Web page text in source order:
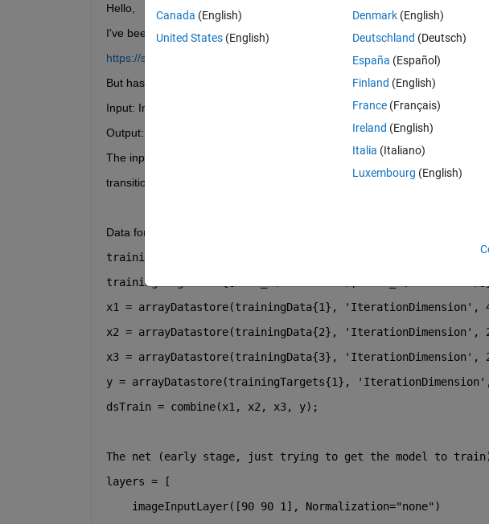
Hello,
I've been following this example:
https://se.mathworks.com/help/deeplearning/ug/train-network-on-image-
But has not managed to tweak the code for my benefit.
Input: Image data (90 x 90 x 1 x numOfSamples), feature_1
Output: feature_1, feature_2
The input is fed with the last time step and I want to train the model it
transition from timestep to timestep.
Data formatting (first time using the "arrayDatastore", I might be
trainingData = {imgs_(:,:,:,2:numTrain), feat_1(1:numTrain-
trainingTargets = {[feat_1(2:numTrain),
x1 = arrayDatastore(trainingData{1},
'IterationDimension' ,
x2 = arrayDatastore(trainingData{2},
'IterationDimension' ,
x3 = arrayDatastore(trainingData{3},
'IterationDimension' ,
y = arrayDatastore(trainingTargets{1},
'IterationDimension'
dsTrain = combine(x1, x2, x3, y);
The net (early stage, just trying to get the model to
layers = [
    imageInputLayer([90 90 1], Normalization=
"none" )
Canada (English)
United States (English)
Denmark (English)
Deutschland (Deutsch)
España (Español)
Finland (English)
France (Français)
Ireland (English)
Italia (Italiano)
Luxembourg (English)